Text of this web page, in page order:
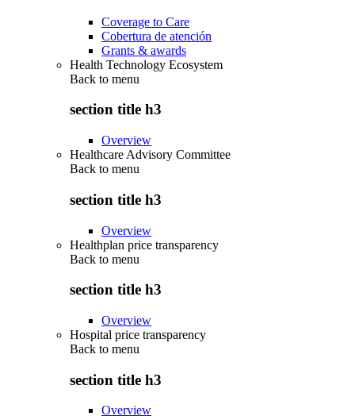
Coverage to Care
Cobertura de atención
Grants & awards
Health Technology Ecosystem
Back to menu
section title h3
Overview
Healthcare Advisory Committee
Back to menu
section title h3
Overview
Healthplan price transparency
Back to menu
section title h3
Overview
Hospital price transparency
Back to menu
section title h3
Overview